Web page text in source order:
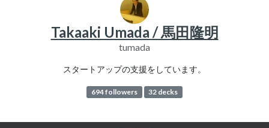
Takaaki Umada / 馬田隆明
tumada
スタートアップの支援をしています。
694 followers 32 decks